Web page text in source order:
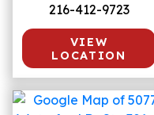
216-412-9723
VIEW
LOCATION